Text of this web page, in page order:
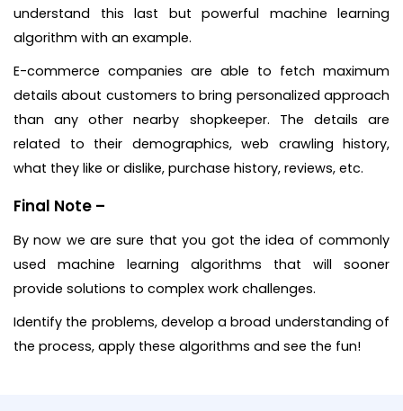
understand this last but powerful machine learning
algorithm with an example.
E-commerce companies are able to fetch maximum
details about customers to bring personalized approach
than any other nearby shopkeeper. The details are
related to their demographics, web crawling history,
what they like or dislike, purchase history, reviews, etc.
Final Note –
By now we are sure that you got the idea of commonly
used machine learning algorithms that will sooner
provide solutions to complex work challenges.
Identify the problems, develop a broad understanding of
the process, apply these algorithms and see the fun!